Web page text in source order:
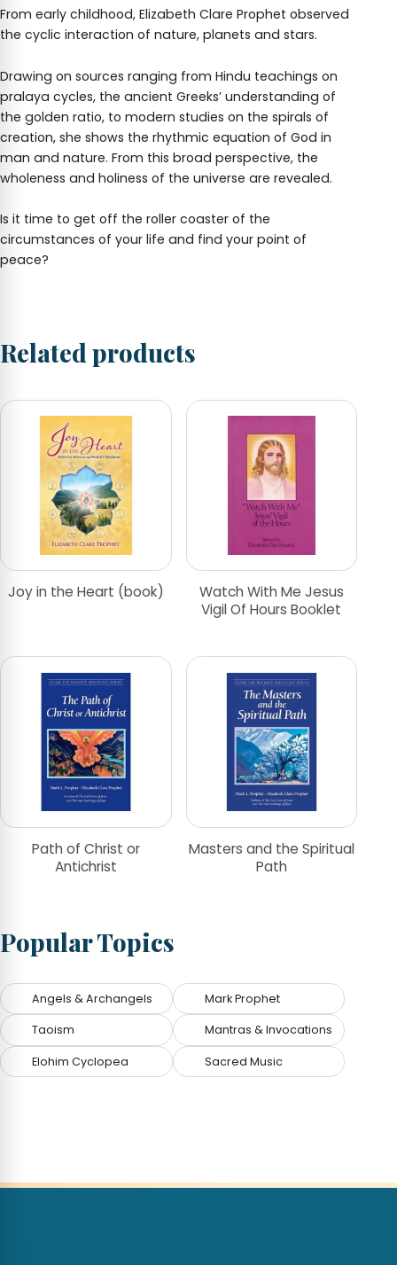
From early childhood, Elizabeth Clare Prophet observed
the cyclic interaction of nature, planets and stars.
Drawing on sources ranging from Hindu teachings on
pralaya cycles, the ancient Greeks’ understanding of
the golden ratio, to modern studies on the spirals of
creation, she shows the rhythmic equation of God in
man and nature. From this broad perspective, the
wholeness and holiness of the universe are revealed.
Is it time to get off the roller coaster of the
circumstances of your life and find your point of
peace?
Related products
Joy in the Heart (book)
Watch With Me Jesus
Vigil Of Hours Booklet
Path of Christ or
Antichrist
Masters and the Spiritual
Path
Popular Topics
Angels & Archangels Mark Prophet
Taoism Mantras & Invocations
Elohim Cyclopea Sacred Music